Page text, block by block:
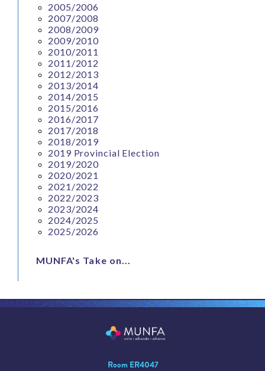
2005/2006
2007/2008
2008/2009
2009/2010
2010/2011
2011/2012
2012/2013
2013/2014
2014/2015
2015/2016
2016/2017
2017/2018
2018/2019
2019 Provincial Election
2019/2020
2020/2021
2021/2022
2022/2023
2023/2024
2024/2025
2025/2026
MUNFA's Take on...
Room ER4047